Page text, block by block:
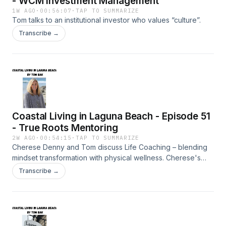
1W AGO · 00:56:07 ·TAP TO SUMMARIZE
Tom talks to an institutional investor who values “culture”.
Transcribe →
Coastal Living in Laguna Beach - Episode 51
- True Roots Mentoring
2W AGO · 00:54:15 ·TAP TO SUMMARIZE
Cherese Denny and Tom discuss Life Coaching – blending
mindset transformation with physical wellness. Cherese's
Dream Builder Program, a 12-week program, explores
gaining clarity, confidence, and a renewed sense of
Transcribe →